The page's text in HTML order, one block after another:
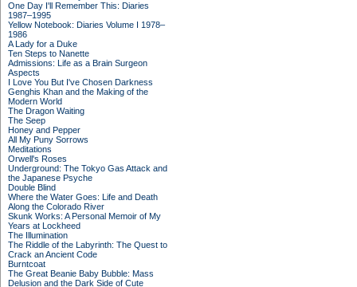
One Day I'll Remember This: Diaries
1987–1995
Yellow Notebook: Diaries Volume I 1978–
1986
A Lady for a Duke
Ten Steps to Nanette
Admissions: Life as a Brain Surgeon
Aspects
I Love You But I've Chosen Darkness
Genghis Khan and the Making of the
Modern World
The Dragon Waiting
The Seep
Honey and Pepper
All My Puny Sorrows
Meditations
Orwell's Roses
Underground: The Tokyo Gas Attack and
the Japanese Psyche
Double Blind
Where the Water Goes: Life and Death
Along the Colorado River
Skunk Works: A Personal Memoir of My
Years at Lockheed
The Illumination
The Riddle of the Labyrinth: The Quest to
Crack an Ancient Code
Burntcoat
The Great Beanie Baby Bubble: Mass
Delusion and the Dark Side of Cute